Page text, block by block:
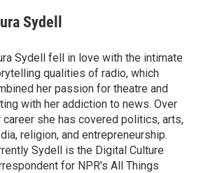
Sydell
Sydell fell in love with the intimate
qualities of radio, which
her passion for theatre and
with her addiction to news. Over
career she has covered politics, arts,
religion, and entrepreneurship.
Sydell is the Digital Culture
for NPR's All Things